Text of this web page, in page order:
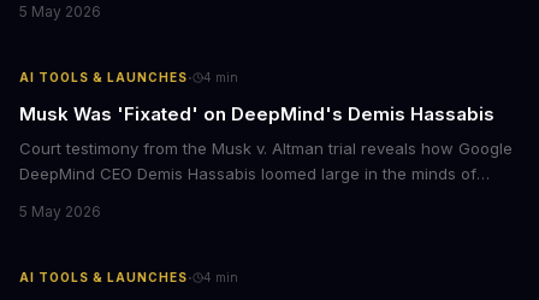
with shipments expected to hit 30 million units over two years.
5 May 2026
AI TOOLS & LAUNCHES· 4 min
Musk Was 'Fixated' on DeepMind's Demis Hassabis
Court testimony from the Musk v. Altman trial reveals how Google
DeepMind CEO Demis Hassabis loomed large in the minds of
about Hassabis 'many, many times' and once asked if he was
5 May 2026
AI TOOLS & LAUNCHES· 4 min